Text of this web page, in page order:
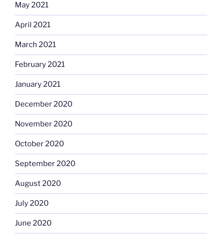
May 2021
April 2021
March 2021
February 2021
January 2021
December 2020
November 2020
October 2020
September 2020
August 2020
July 2020
June 2020